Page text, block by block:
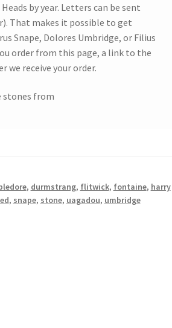
by year. Letters can be sent
That makes it possible to get
Snape, Dolores Umbridge, or Filius
order from this page, a link to the
we receive your order.
stones from
, durmstrang, flitwick, fontaine, harry
, snape, stone, uagadou, umbridge